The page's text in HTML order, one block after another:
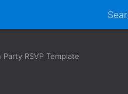
RSVP Template